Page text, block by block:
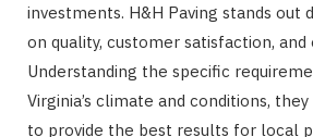
investments. H&H Paving stands out
on quality, customer satisfaction, and
Understanding the specific
Virginia’s climate and conditions,
to provide the best results for local